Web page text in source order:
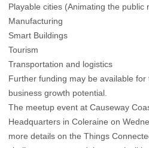
Playable cities (Animating the public
Manufacturing
Smart Buildings
Tourism
Transportation and logistics
Further funding may be available
business growth potential.
The meetup event at Causeway
Headquarters in Coleraine on
more details on the Things